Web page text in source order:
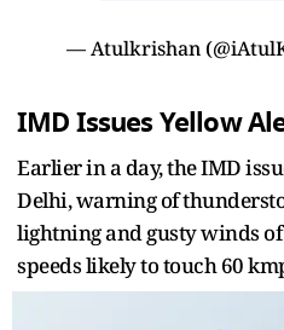
— Atulkrishan
IMD Issues Yellow
Earlier in a day, the IMD
Delhi, warning of
lightning and gusty winds
speeds likely to touch 60